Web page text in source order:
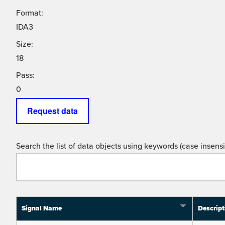
Format:
IDA3
Size:
18
Pass:
0
Request data
Search the list of data objects using keywords (case
Signal Name